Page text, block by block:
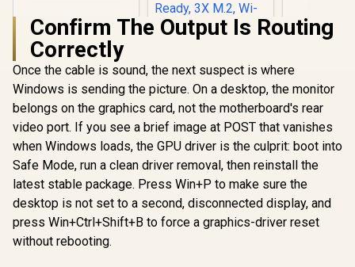
USB4 Type-C
(10Gbps)
Connectivity
R4,699 In Stock
ASUS TUF Gaming
B850-BTF WiFi W
AMD B850 ATX
Motherboard,Hidde
n-Connector
DrMOS Power
Stages, DDR5, PCIe
R5,899 In Stock
B850
Gen5
R 3,499
Confirm The Output Is Routing
Correctly
Once the cable is sound, the next suspect is where
Windows is sending the picture. On a desktop, the monitor
belongs on the graphics card, not the motherboard's rear
video port. If you see a brief image at POST that vanishes
when Windows loads, the GPU driver is the culprit: boot into
Safe Mode, run a clean driver removal, then reinstall the
latest stable package. Press Win+P to make sure the
desktop is not set to a second, disconnected display, and
press Win+Ctrl+Shift+B to force a graphics-driver reset
without rebooting.